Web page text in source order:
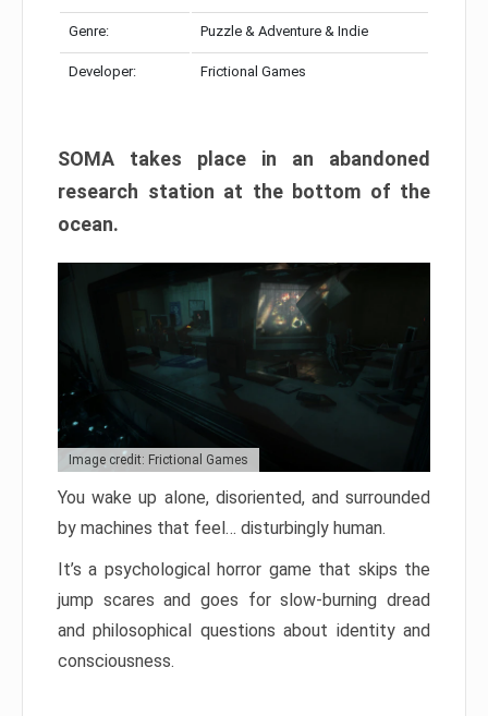
Genre: Puzzle & Adventure & Indie
Developer: Frictional Games
SOMA takes place in an abandoned
research station at the bottom of the
ocean.
Image credit: Frictional Games
You wake up alone, disoriented, and surrounded
by machines that feel… disturbingly human.
It’s a psychological horror game that skips the
jump scares and goes for slow-burning dread
and philosophical questions about identity and
consciousness.